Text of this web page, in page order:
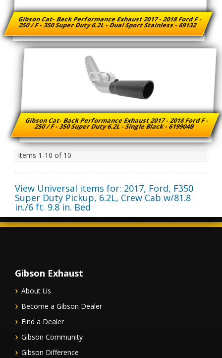
Gibson Cat- Back Performance Exhaust 2017 - 2018 Ford F -
250 / F - 350 Super Duty 6.2L - Dual Sport Stainless - 69132
Gibson Cat- Back Performance Exhaust 2017 - 2018 Ford F -
250 / F - 350 Super Duty 6.2L - Single Black - 619904B
Items 1-10 of 10
View Universal items for: 2017, Ford, F350
Super Duty Pickup, 6.2L, Crew Cab w/81.8
in./6 ft. 9.8 in. Bed
Gibson Exhaust
About Us
Become a Gibson Dealer
Find a Dealer
Gibson Community
Gibson Difference